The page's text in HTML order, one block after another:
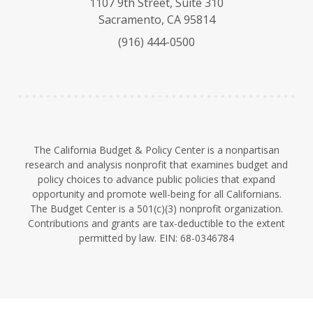
s
y
u
e
e
I
Sacramento, CA 95814
(916) 444-0500
The California Budget & Policy Center is a nonpartisan
research and analysis nonprofit that examines budget and
policy choices to advance public policies that expand
opportunity and promote well-being for all Californians.
The Budget Center is a 501(c)(3) nonprofit organization.
Contributions and grants are tax-deductible to the extent
permitted by law. EIN: 68-0346784